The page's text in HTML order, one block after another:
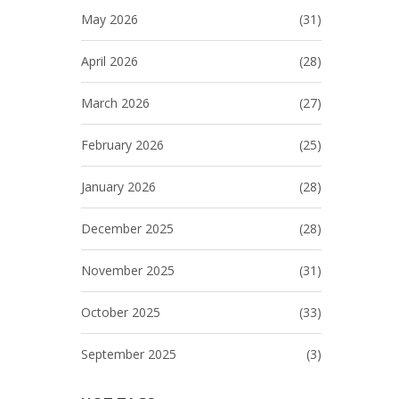
May 2026 (31)
April 2026 (28)
March 2026 (27)
February 2026 (25)
January 2026 (28)
December 2025 (28)
November 2025 (31)
October 2025 (33)
September 2025 (3)